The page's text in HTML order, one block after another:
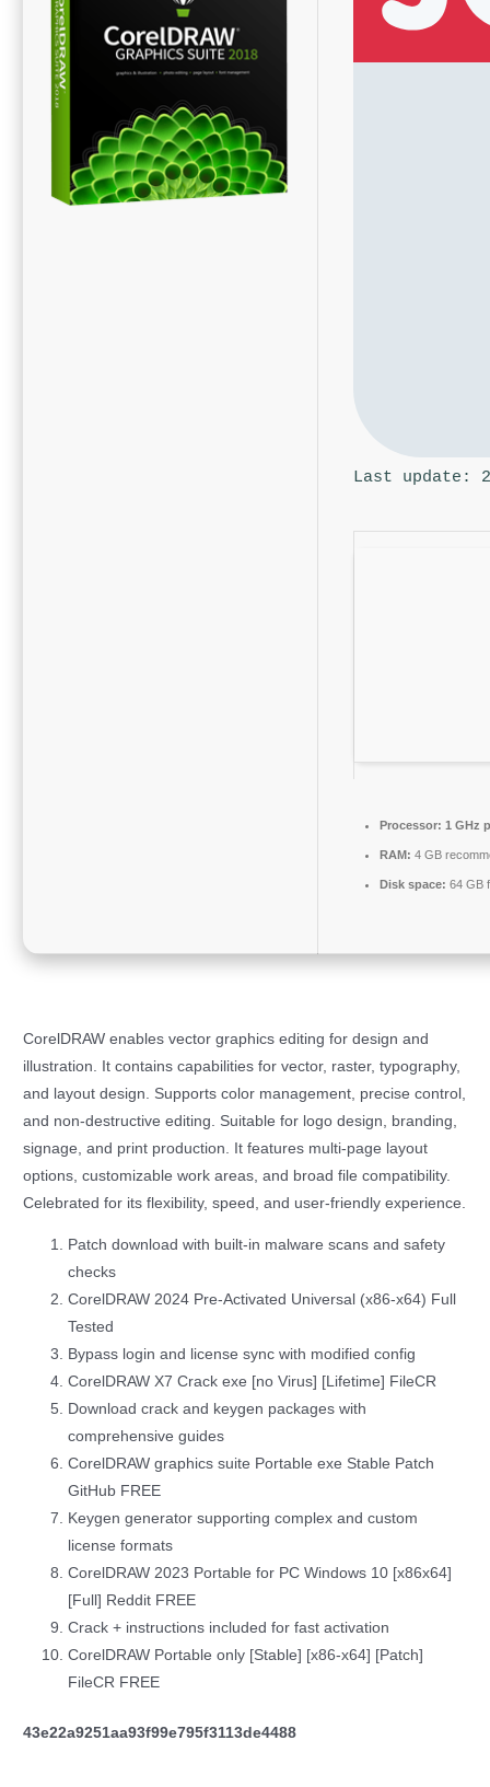
Last update:
Processor: 1 GHz
RAM: 4 GB
Disk space: 64 GB
CorelDRAW enables vector graphics editing for design and
illustration. It contains capabilities for vector, raster, typography,
and layout design. Supports color management, precise control,
and non-destructive editing. Suitable for logo design, branding,
signage, and print production. It features multi-page layout
options, customizable work areas, and broad file compatibility.
Celebrated for its flexibility, speed, and user-friendly experience.
Patch download with built-in malware scans and safety
checks
CorelDRAW 2024 Pre-Activated Universal (x86-x64) Full
Tested
Bypass login and license sync with modified config
CorelDRAW X7 Crack exe [no Virus] [Lifetime] FileCR
Download crack and keygen packages with
comprehensive guides
CorelDRAW graphics suite Portable exe Stable Patch
GitHub FREE
Keygen generator supporting complex and custom
license formats
CorelDRAW 2023 Portable for PC Windows 10 [x86x64]
[Full] Reddit FREE
Crack + instructions included for fast activation
CorelDRAW Portable only [Stable] [x86-x64] [Patch]
FileCR FREE
43e22a9251aa93f99e795f3113de4488